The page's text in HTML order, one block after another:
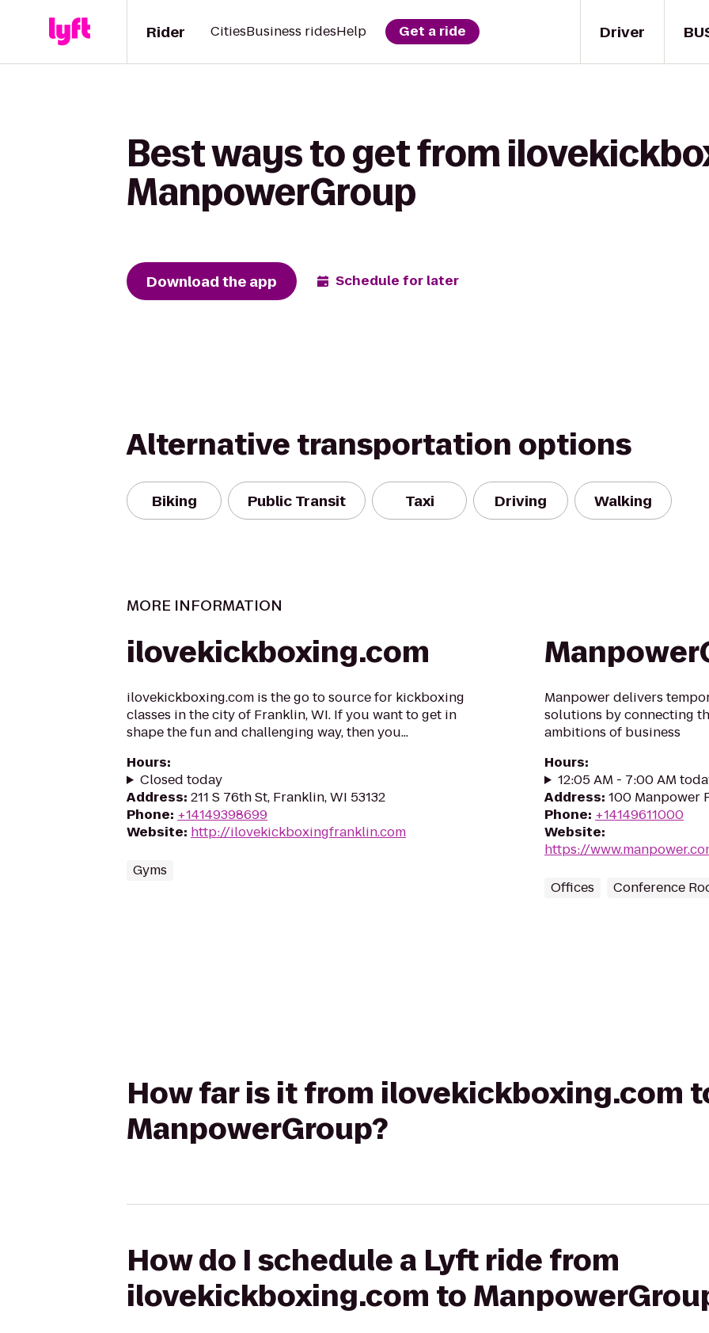
Driver
Rider CitiesBusiness ridesHelp Get a ride
Best ways to get from
ManpowerGroup
Download the app Schedule for later
Alternative transportation options
Biking Public Transit Taxi Driving Walking
MORE INFORMATION
ilovekickboxing.com
ilovekickboxing.com is the go to source for kickboxing
classes in the city of Franklin, WI. If you want to get in
shape the fun and challenging way, then you...
Hours:
Closed today
Address: 211 S 76th St, Franklin, WI 53132
Phone: +14149398699
Website: http://ilovekickboxingfranklin.com
Gyms
Manpower delivers
solutions by connecting
ambitions of business
Hours:
12:05 AM - 7:00 AM
Address: 100 Manpower
Phone: +14149611000
Website:
https://
Offices Conference
How far is it from ilovekickboxing.com
ManpowerGroup?
How do I schedule a Lyft ride from
ilovekickboxing.com to